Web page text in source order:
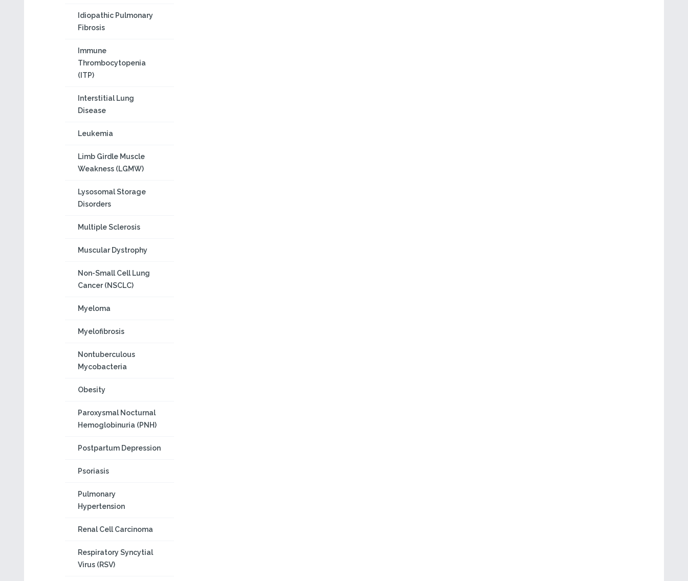
Idiopathic Pulmonary
Fibrosis
Immune
Thrombocytopenia
(ITP)
Interstitial Lung
Disease
Leukemia
Limb Girdle Muscle
Weakness (LGMW)
Lysosomal Storage
Disorders
Multiple Sclerosis
Muscular Dystrophy
Non-Small Cell Lung
Cancer (NSCLC)
Myeloma
Myelofibrosis
Nontuberculous
Mycobacteria
Obesity
Paroxysmal Nocturnal
Hemoglobinuria (PNH)
Postpartum Depression
Psoriasis
Pulmonary
Hypertension
Renal Cell Carcinoma
Respiratory Syncytial
Virus (RSV)